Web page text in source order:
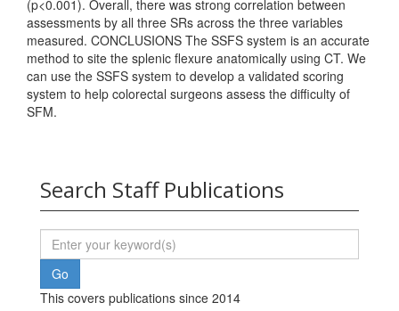
(p<0.001). Overall, there was strong correlation between
assessments by all three SRs across the three variables
measured. CONCLUSIONS The SSFS system is an accurate
method to site the splenic flexure anatomically using CT. We
can use the SSFS system to develop a validated scoring
system to help colorectal surgeons assess the difficulty of
SFM.
Search Staff Publications
This covers publications since 2014